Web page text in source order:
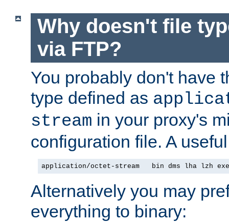
Why doesn't file
via FTP?
You probably don't have
type defined as
stream in your proxy's
configuration file. A
application/octet-stream   bin dms lha lzh
Alternatively you may
everything to binary: